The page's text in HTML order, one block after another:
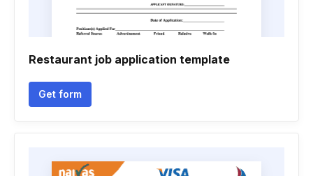
Restaurant job application template
Get form